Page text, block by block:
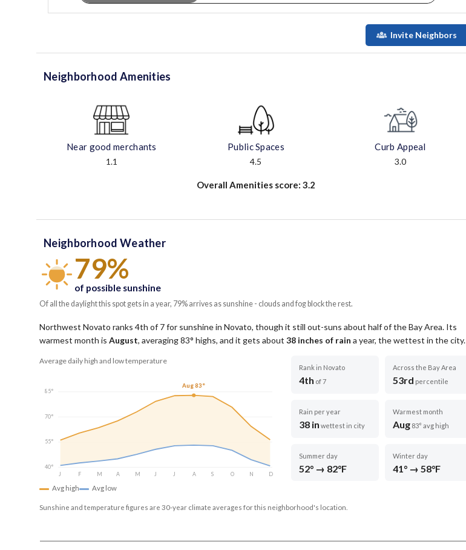
Invite Neighbors
Neighborhood Amenities
Near good merchants
1.1
Public Spaces
4.5
Curb Appeal
3.0
Overall Amenities score: 3.2
Neighborhood Weather
79%
of possible sunshine
Of all the daylight this spot gets in a year, 79% arrives as sunshine - clouds and fog block the rest.
Northwest Novato ranks 4th of 7 for sunshine in Novato, though it still out-suns about half of the Bay Area. Its
warmest month is August, averaging83° highs, and it gets about 38 inches of rain a year, the wettest in the city.
Average daily high and low temperature
85°
70°
55°
40°
J
F M A M J J A S O N D
Aug 83°
Avg high Avg low
Rank in Novato
4th of 7
Across the Bay Area
53rd percentile
Rain per year
38 in wettest in city
Warmest month
Aug 83° avg high
Summer day
52° → 82°F
Winter day
41° → 58°F
Sunshine and temperature figures are 30-year climate averages for this neighborhood's location.